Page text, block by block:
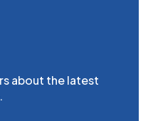
about the latest